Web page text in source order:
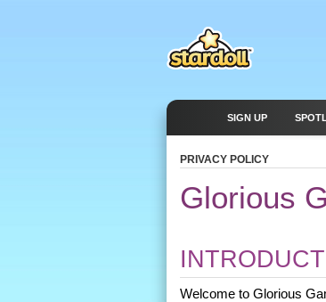
SIGN UP
PRIVACY POLICY
Glorious
Welcome to Glorious